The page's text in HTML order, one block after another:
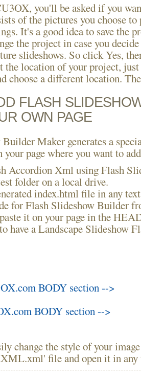
you'll be asked if you
of the pictures you choose
It's a good idea to save the
the project in case you
slideshows. So click Yes,
the location of your project,
choose a different location.
FLASH
OWN PAGE
Maker generates a
page where you want to
Accordion Xml using Flash
folder on a local drive.
index.html file in any
for Flash Slideshow Builder
it on your page in the
have a Landscape Slideshow
BODY section -->
BODY section -->
change the style of your
file and open it in